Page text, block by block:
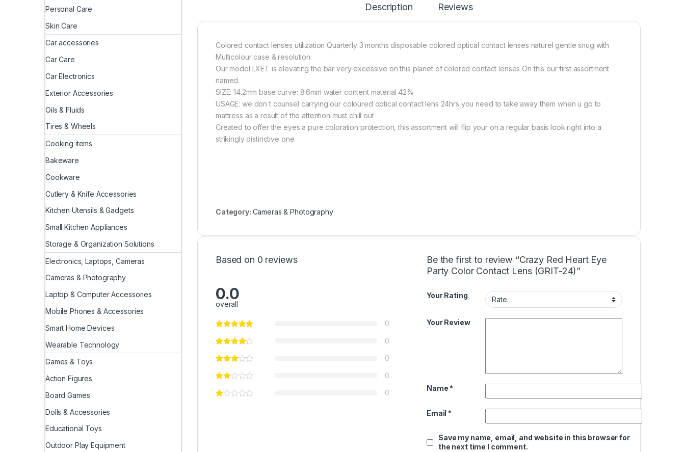
Description Reviews
Colored contact lenses utilization Quarterly 3 months disposable colored optical contact lenses naturel gentle snug with
Multicolour case & resolution.
Our model LXET is elevating the bar very excessive on this planet of colored contact lenses On this our first assortment
named.
SIZE: 14.2mm base curve: 8.6mm water content material 42%
USAGE: we don t counsel carrying our coloured optical contact lens 24hrs you need to take away them when u go to
mattress as a result of the attention must chill out
Created to offer the eyes a pure coloration protection, this assortment will flip your on a regular basis look right into a
strikingly distinctive one.
Category: Cameras & Photography
Based on 0 reviews
0.0
overall
0
0
0
0
0
Be the first to review “Crazy Red Heart Eye
Party Color Contact Lens (GRIT-24)”
Your Rating
Your Review
Name *
Email *
Save my name, email, and website in this browser for
the next time I comment.
Personal Care
Skin Care
Car accessories
Car Care
Car Electronics
Exterior Accessories
Oils & Fluids
Tires & Wheels
Cooking items
Bakeware
Cookware
Cutlery & Knife Accessories
Kitchen Utensils & Gadgets
Small Kitchen Appliances
Storage & Organization Solutions
Electronics, Laptops, Cameras
Cameras & Photography
Laptop & Computer Accessories
Mobile Phones & Accessories
Smart Home Devices
Wearable Technology
Games & Toys
Action Figures
Board Games
Dolls & Accessories
Educational Toys
Outdoor Play Equipment